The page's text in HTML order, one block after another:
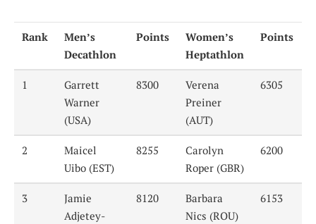
Rank
Men’s
Decathlon
Points
Women’s
Heptathlon
Points
1
Garrett
Warner
(USA)
8300
Verena
Preiner
(AUT)
6305
2
Maicel
Uibo (EST)
8255
Carolyn
Roper (GBR)
6200
3
Jamie
Adjetey-
8120
Barbara
Nics (ROU)
6153